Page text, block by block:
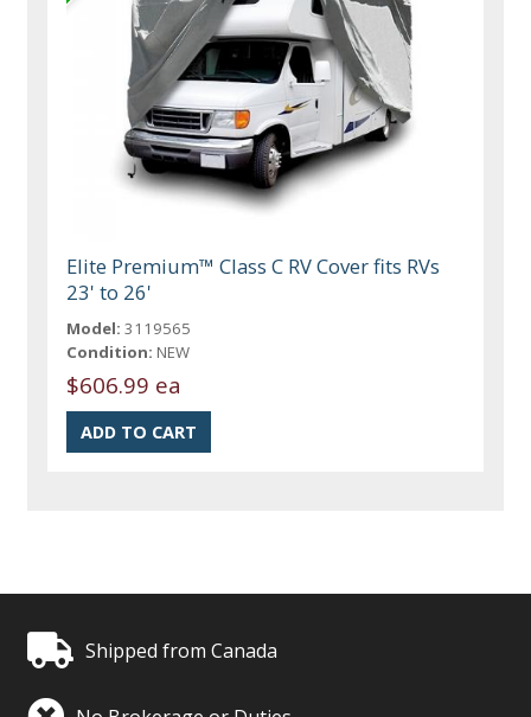
Elite Premium™ Class C RV Cover fits RVs
23' to 26'
Model: 3119565
Condition: NEW
$606.99 ea
Shipped from Canada